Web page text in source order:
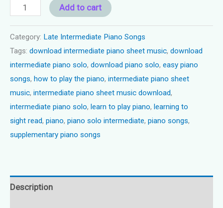
Piano
late
intermediate
-
"Boardwalk
Games"
Add to cart
Category: Late Intermediate Piano Songs
Tags: download intermediate piano sheet music, download
intermediate piano solo, download piano solo, easy piano
songs, how to play the piano, intermediate piano sheet
music, intermediate piano sheet music download,
intermediate piano solo, learn to play piano, learning to
sight read, piano, piano solo intermediate, piano songs,
supplementary piano songs
Description